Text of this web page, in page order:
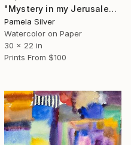
"Mystery in my Jerusalem Garden watercolor 30x22" Painting
Pamela Silver
Watercolor on Paper
30 x 22 in
Prints From $100